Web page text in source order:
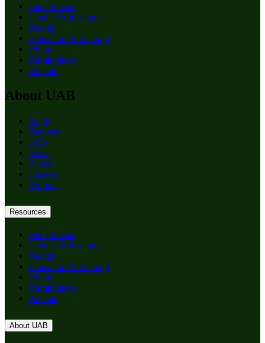
Departments
Centers & Institutes
Faculty
Education & Training
About
Birmingham
Patients
About UAB
Apply
Degrees
Give
News
Events
Careers
Alumni
Resources
Departments
Centers & Institutes
Faculty
Education & Training
About
Birmingham
Patients
About UAB